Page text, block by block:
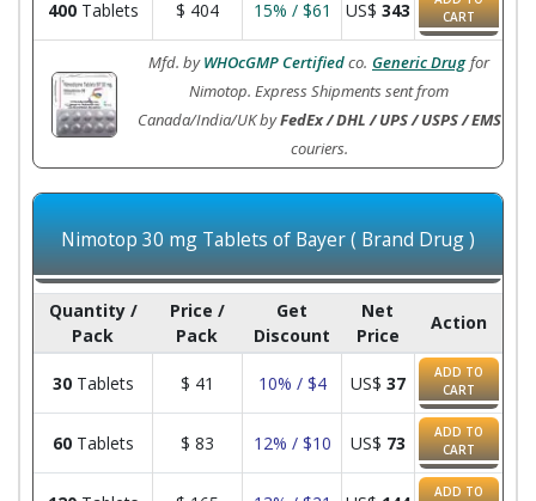
400Tablets $ 404 15% / $61 US$ 343
CART
Mfd. byWHOcGMP Certifiedco. Generic Drug for
Nimotop. Express Shipments sent from
Canada/India/UK byFedEx / DHL / UPS / USPS / EMS
couriers.
Nimotop 30 mg Tablets of Bayer ( Brand Drug )
Quantity /
Pack
Price /
Pack
Get
Discount
Net
Price
Action
30Tablets $ 41 10% / $4 US$ 37
ADD TO
CART
60Tablets $ 83 12% / $10 US$ 73
ADD TO
CART
ADD TO